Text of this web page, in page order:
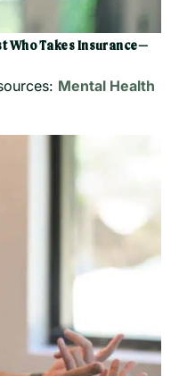
Who Takes Insurance—
Mental Health